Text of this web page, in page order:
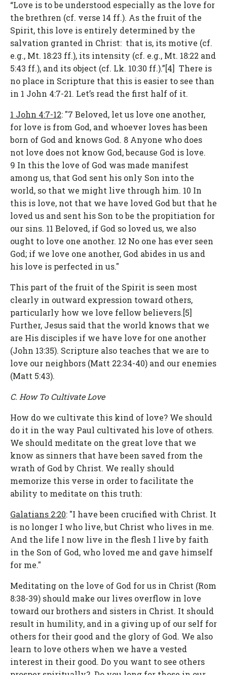
“Love is to be understood especially as the love for
the brethren (cf. verse 14 ff.). As the fruit of the
Spirit, this love is entirely determined by the
salvation granted in Christ: that is, its motive (cf.
e.g., Mt. 18:23 ff.), its intensity (cf. e.g., Mt. 18:22 and
5:43 ff.), and its object (cf. Lk. 10:30 ff.).”[4] There is
no place in Scripture that this is easier to see than
in 1 John 4:7-21. Let’s read the first half of it.
1 John 4:7-12: "7 Beloved, let us love one another,
for love is from God, and whoever loves has been
born of God and knows God. 8 Anyone who does
not love does not know God, because God is love.
9 In this the love of God was made manifest
among us, that God sent his only Son into the
world, so that we might live through him. 10 In
this is love, not that we have loved God but that he
loved us and sent his Son to be the propitiation for
our sins. 11 Beloved, if God so loved us, we also
ought to love one another. 12 No one has ever seen
God; if we love one another, God abides in us and
his love is perfected in us."
This part of the fruit of the Spirit is seen most
clearly in outward expression toward others,
particularly how we love fellow believers.[5]
Further, Jesus said that the world knows that we
are His disciples if we have love for one another
(John 13:35). Scripture also teaches that we are to
love our neighbors (Matt 22:34-40) and our enemies
(Matt 5:43).
C. How To Cultivate Love
How do we cultivate this kind of love? We should
do it in the way Paul cultivated his love of others.
We should meditate on the great love that we
know as sinners that have been saved from the
wrath of God by Christ. We really should
memorize this verse in order to facilitate the
ability to meditate on this truth:
Galatians 2:20: "I have been crucified with Christ. It
is no longer I who live, but Christ who lives in me.
And the life I now live in the flesh I live by faith
in the Son of God, who loved me and gave himself
for me."
Meditating on the love of God for us in Christ (Rom
8:38-39) should make our lives overflow in love
toward our brothers and sisters in Christ. It should
result in humility, and in a giving up of our self for
others for their good and the glory of God. We also
learn to love others when we have a vested
interest in their good. Do you want to see others